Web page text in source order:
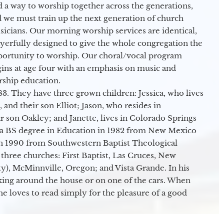
a way to worship together across the generations,
we must train up the next generation of church
Our morning worship services are identical,
designed to give the whole congregation the
to worship. Our choral/vocal program
at age four with an emphasis on music and
education.
They have three grown children: Jessica, who lives
their son Elliot; Jason, who resides in
Oakley; and Janette, lives in Colorado Springs
BS degree in Education in 1982 from New Mexico
1990 from Southwestern Baptist Theological
churches: First Baptist, Las Cruces, New
McMinnville, Oregon; and Vista Grande. In his
around the house or on one of the cars. When
loves to read simply for the pleasure of a good